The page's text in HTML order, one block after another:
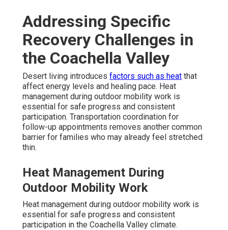
Addressing Specific
Recovery Challenges in
the Coachella Valley
Desert living introduces factors such as heat that
affect energy levels and healing pace. Heat
management during outdoor mobility work is
essential for safe progress and consistent
participation. Transportation coordination for
follow-up appointments removes another common
barrier for families who may already feel stretched
thin.
Heat Management During
Outdoor Mobility Work
Heat management during outdoor mobility work is
essential for safe progress and consistent
participation in the Coachella Valley climate.